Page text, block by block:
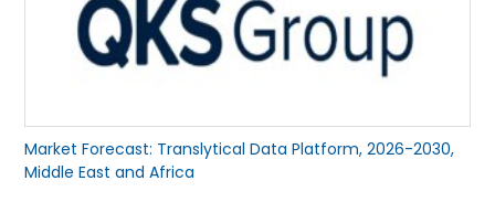
Market Forecast: Translytical Data Platform, 2026-2030,
Middle East and Africa